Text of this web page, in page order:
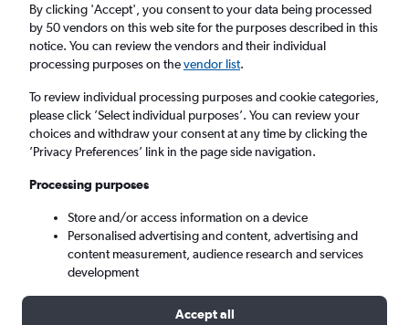
Gran Canaria
Return
1 adult, Economy, 0 bags
Vienna (VIE)
Wed 9/9 - Wed 16/9
By clicking 'Accept', you consent to your data being processed
by 50 vendors on this web site for the purposes described in this
notice. You can review the vendors and their individual
processing purposes on thevendor list.
To review individual processing purposes and cookie categories,
please click ’Select individual purposes’. You can review your
choices and withdraw your consent at any time by clicking the
’Privacy Preferences’ link in the page side navigation.
Processing purposes
Store and/or access information on a device
Personalised advertising and content, advertising and
content measurement, audience research and services
development
Accept all